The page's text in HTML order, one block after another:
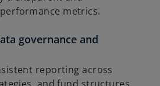
metrics.
governance and
reporting across